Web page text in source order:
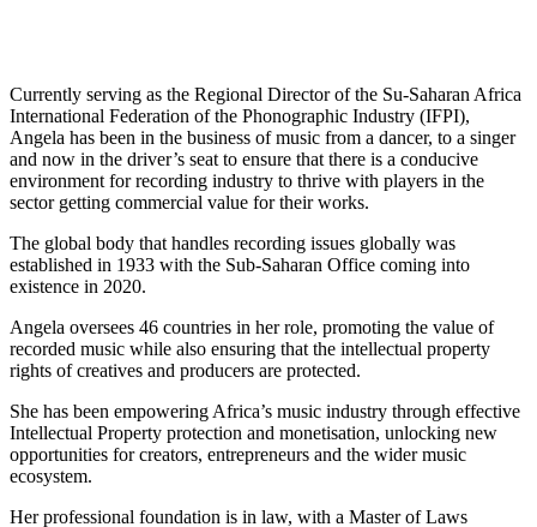
Currently serving as the Regional Director of the Su-Saharan Africa
International Federation of the Phonographic Industry (IFPI),
Angela has been in the business of music from a dancer, to a singer
and now in the driver’s seat to ensure that there is a conducive
environment for recording industry to thrive with players in the
sector getting commercial value for their works.
The global body that handles recording issues globally was
established in 1933 with the Sub-Saharan Office coming into
existence in 2020.
Angela oversees 46 countries in her role, promoting the value of
recorded music while also ensuring that the intellectual property
rights of creatives and producers are protected.
She has been empowering Africa’s music industry through effective
Intellectual Property protection and monetisation, unlocking new
opportunities for creators, entrepreneurs and the wider music
ecosystem.
Her professional foundation is in law, with a Master of Laws